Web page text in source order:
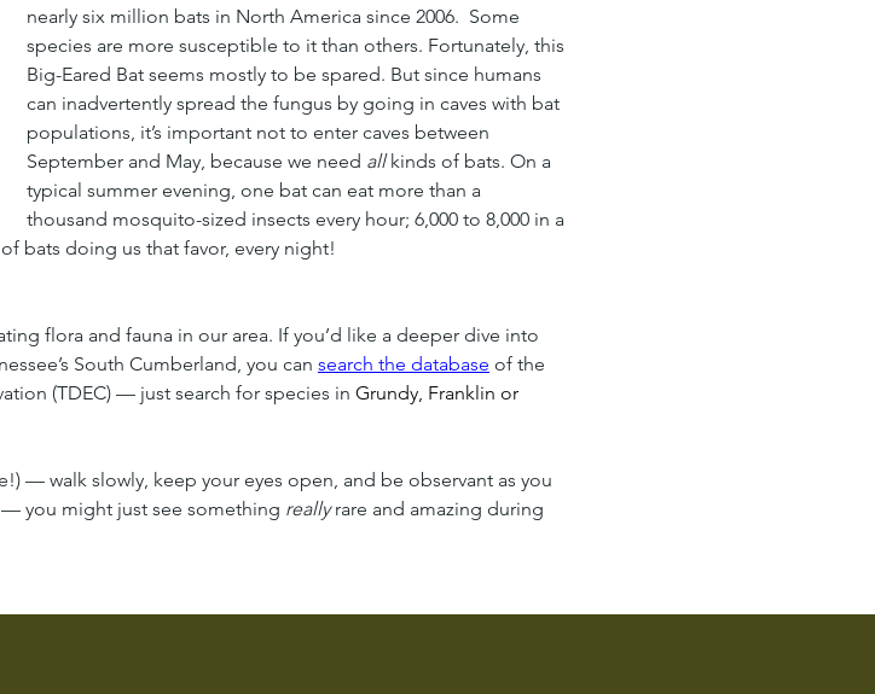
nearly six million bats in North America since 2006.  Some
species are more susceptible to it than others. Fortunately, this
Big-Eared Bat seems mostly to be spared. But since humans
can inadvertently spread the fungus by going in caves with bat
populations, it’s important not to enter caves between
September and May, because we need all kinds of bats. On a
typical summer evening, one bat can eat more than a
thousand mosquito-sized insects every hour; 6,000 to 8,000 in a
bats doing us that favor, every night!
flora and fauna in our area. If you’d like a deeper dive into
South Cumberland, you can search the database of the
(TDEC) — just search for species in Grundy, Franklin or
— walk slowly, keep your eyes open, and be observant as you
— you might just see something really rare and amazing during